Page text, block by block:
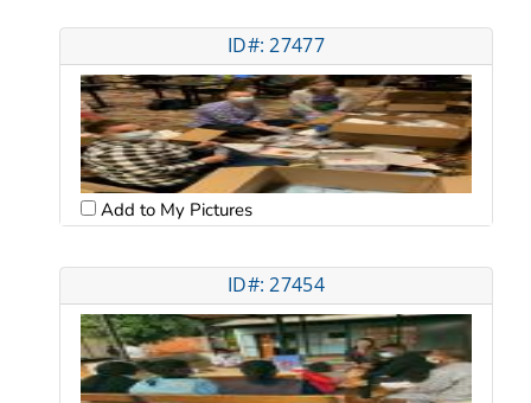
ID#: 27477
Add to My Pictures
ID#: 27454